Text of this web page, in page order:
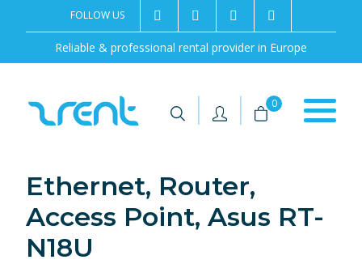
Reliable & professional rental provider in Europe
FOLLOW US 2rentSweden
2rent +46 8 702 02 22
| | 0
Ethernet, Router,
Access Point, Asus RT-
N18U